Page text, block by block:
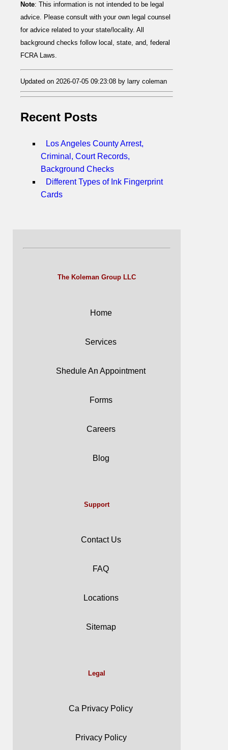
Note: This information is not intended to be legal
advice. Please consult with your own legal counsel
for advice related to your state/locality. All
background checks follow local, state, and, federal
FCRA Laws.
Updated on 2026-07-05 09:23:08 by larry coleman
Recent Posts
Los Angeles County Arrest,
Criminal, Court Records,
Background Checks
Different Types of Ink Fingerprint
Cards
The Koleman Group LLC
Home
Services
Shedule An Appointment
Forms
Careers
Blog
Support
Contact Us
FAQ
Locations
Sitemap
Legal
Ca Privacy Policy
Privacy Policy